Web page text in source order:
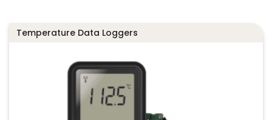
Temperature Data Loggers